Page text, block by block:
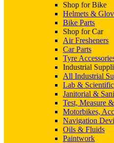
Shop for Bike
Helmets &
Bike Parts
Shop for Car
Air Fresheners
Car Parts
Tyre
Industrial
All Industrial
Lab & Scientific
Janitorial &
Test, Measure
Motorbikes,
Navigation
Oils & Fluids
Paintwork